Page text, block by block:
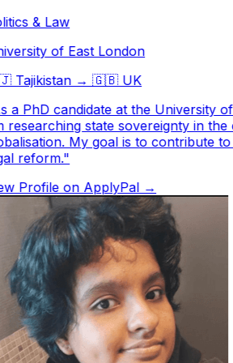
& Law
of East London
Tajikistan→🇬🇧 UK
PhD candidate at the University of
state sovereignty in the
My goal is to contribute to
reform."
Profile on ApplyPal →